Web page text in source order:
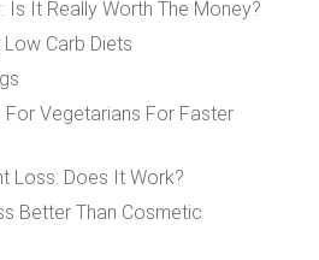
Is It Really Worth The Money?
Carb Diets
Vegetarians For Faster
Loss: Does It Work?
Better Than Cosmetic